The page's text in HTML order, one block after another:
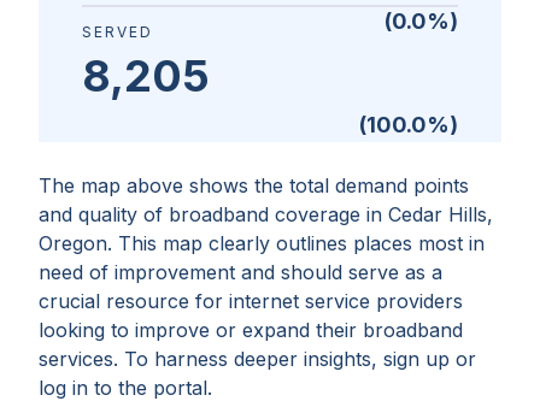
The map above shows the total demand points
and quality of broadband coverage in Cedar Hills,
Oregon. This map clearly outlines places most in
need of improvement and should serve as a
crucial resource for internet service providers
looking to improve or expand their broadband
services. To harness deeper insights, sign up or
log in to the portal.
(0.0%)
SERVED
8,205
(100.0%)